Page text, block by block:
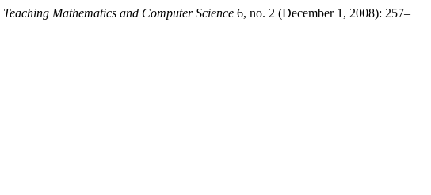
Teaching Mathematics and Computer Science 6, no. 2 (December 1, 2008): 257–